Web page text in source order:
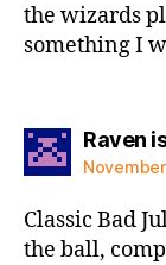
the wizards
something I
Raven
Classic Bad
the ball,